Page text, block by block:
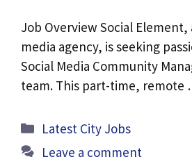
Job Overview Social Element,
media agency, is seeking
Social Media Community
team. This part-time, remote
Categories
Latest City Jobs
Leave a comment